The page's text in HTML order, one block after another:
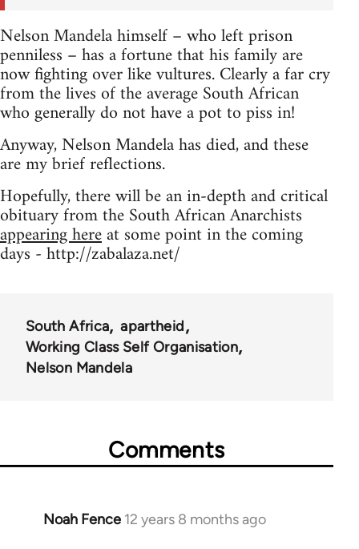
Nelson Mandela himself – who left prison
penniless – has a fortune that his family are
now fighting over like vultures. Clearly a far cry
from the lives of the average South African
who generally do not have a pot to piss in!
Anyway, Nelson Mandela has died, and these
are my brief reflections.
Hopefully, there will be an in-depth and critical
obituary from the South African Anarchists
appearing hereat some point in the coming
days - http://zabalaza.net/
South Africa
apartheid
Working Class Self Organisation
Nelson Mandela
Comments
Noah Fence 12 years 8 months ago
In